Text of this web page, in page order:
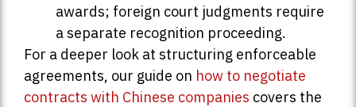
awards; foreign court judgments require
a separate recognition proceeding.
For a deeper look at structuring enforceable
agreements, our guide on how to negotiate
contracts with Chinese companies covers the